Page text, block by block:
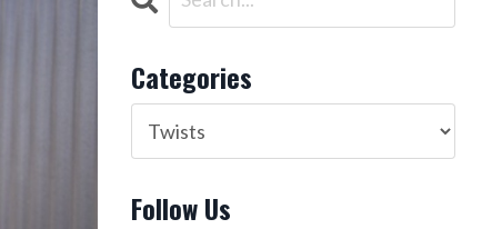
Categories
Follow Us